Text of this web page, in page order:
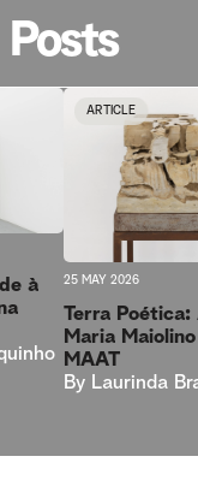
Posts
à
ARTICLE
25 MAY 2026
Terra Poética:
Maria
MAAT
By Laurinda